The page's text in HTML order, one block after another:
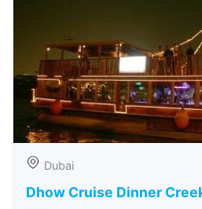
Dubai
Dhow Cruise Dinner